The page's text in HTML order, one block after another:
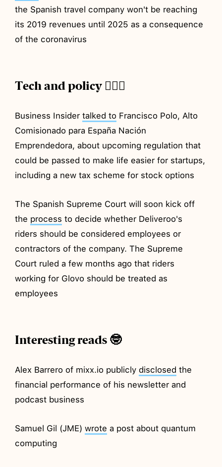
the Spanish travel company won't be reaching
its 2019 revenues until 2025 as a consequence
of the coronavirus
Tech and policy 💂🏼‍♂️
Business Insidertalked to Francisco Polo, Alto
Comisionado para España Nación
Emprendedora, about upcoming regulation that
could be passed to make life easier for startups,
including a new tax scheme for stock options
The Spanish Supreme Court will soon kick off
the process to decide whether Deliveroo's
riders should be considered employees or
contractors of the company. The Supreme
Court ruled a few months ago that riders
working for Glovo should be treated as
employees
Interesting reads 🤓
Alex Barrero of mixx.io publicly disclosed the
financial performance of his newsletter and
podcast business
Samuel Gil (JME)wrote a post about quantum
computing